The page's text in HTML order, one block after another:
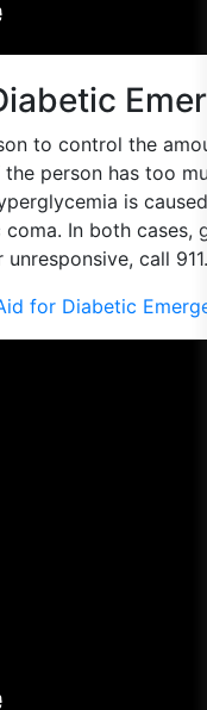
to control the
the person has too
is
In both
call
for Diabetic